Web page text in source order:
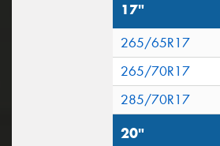
17"
265/65R17
265/70R17
285/70R17
20"